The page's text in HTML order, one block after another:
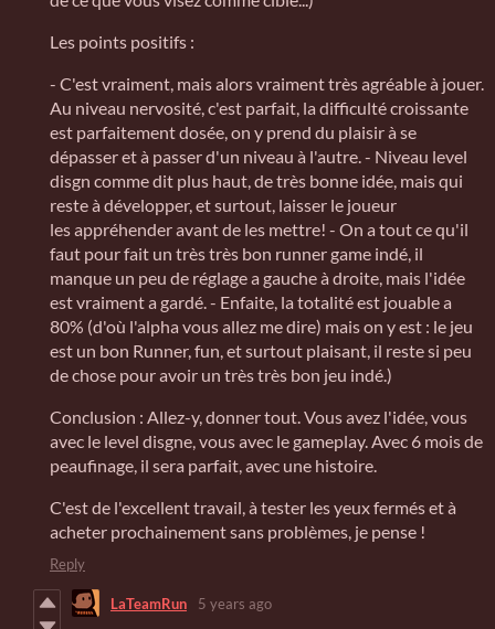
Les points positifs :
- C'est vraiment, mais alors vraiment très agréable à jouer.
Au niveau nervosité, c'est parfait, la difficulté croissante
est parfaitement dosée, on y prend du plaisir à se
dépasser et à passer d'un niveau à l'autre. - Niveau level
disgn comme dit plus haut, de très bonne idée, mais qui
reste à développer, et surtout, laisser le joueur
les appréhender avant de les mettre! - On a tout ce qu'il
faut pour fait un très très bon runner game indé, il
manque un peu de réglage a gauche à droite, mais l'idée
est vraiment a gardé. - Enfaite, la totalité est jouable a
80% (d'où l'alpha vous allez me dire) mais on y est : le jeu
est un bon Runner, fun, et surtout plaisant, il reste si peu
de chose pour avoir un très très bon jeu indé.)
Conclusion : Allez-y, donner tout. Vous avez l'idée, vous
avec le level disgne, vous avec le gameplay. Avec 6 mois de
peaufinage, il sera parfait, avec une histoire.
C'est de l'excellent travail, à tester les yeux fermés et à
acheter prochainement sans problèmes, je pense !
Reply
LaTeamRun 5 years ago